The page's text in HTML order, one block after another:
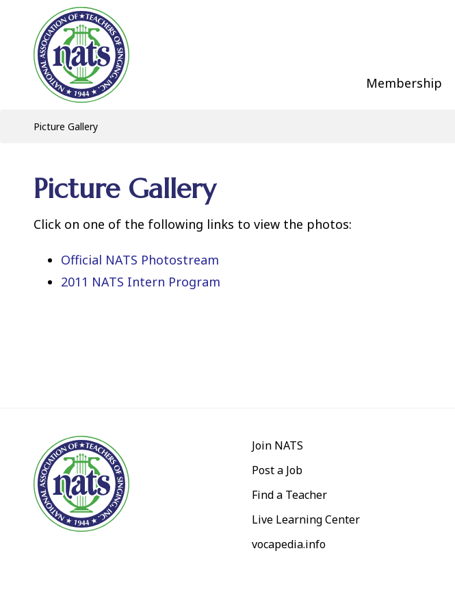
Membership
Picture Gallery
Picture Gallery
Click on one of the following links to view the photos:
Official NATS Photostream
2011 NATS Intern Program
Join NATS
Post a Job
Find a Teacher
Live Learning Center
vocapedia.info